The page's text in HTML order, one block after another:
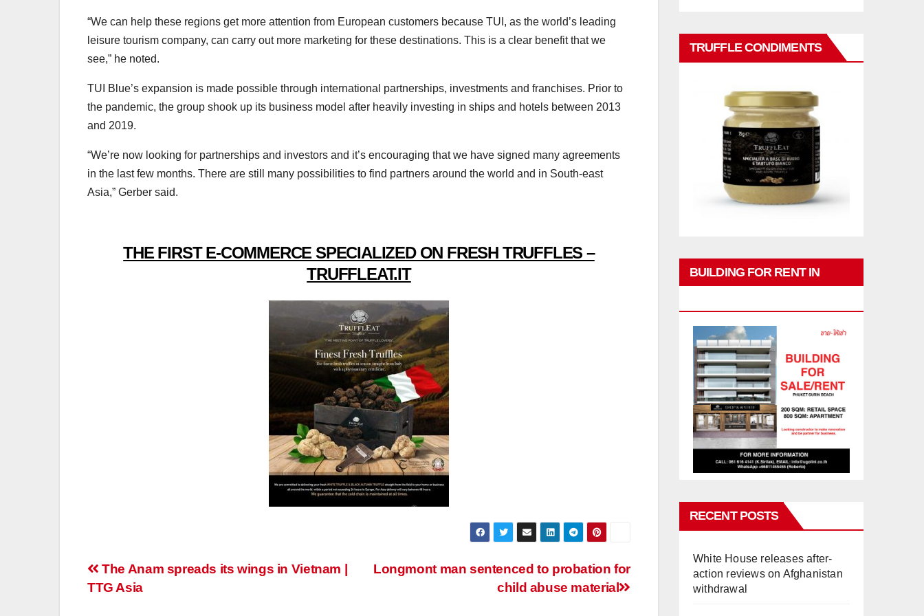
“We can help these regions get more attention from European customers because TUI, as the world’s leading
leisure tourism company, can carry out more marketing for these destinations. This is a clear benefit that we
see,” he noted.
TUI Blue’s expansion is made possible through international partnerships, investments and franchises. Prior to
the pandemic, the group shook up its business model after heavily investing in ships and hotels between 2013
and 2019.
“We’re now looking for partnerships and investors and it’s encouraging that we have signed many agreements
in the last few months. There are still many possibilities to find partners around the world and in South-east
Asia,” Gerber said.
THE FIRST E-COMMERCE SPECIALIZED ON FRESH TRUFFLES –
TRUFFLEAT.IT
Post
Longmont man sentenced to probation for
child abuse material
The Anam spreads its wings in Vietnam |
TTG Asia
TRUFFLE CONDIMENTS
BUILDING FOR RENT IN
RECENT POSTS
White House releases after-
action reviews on Afghanistan
withdrawal